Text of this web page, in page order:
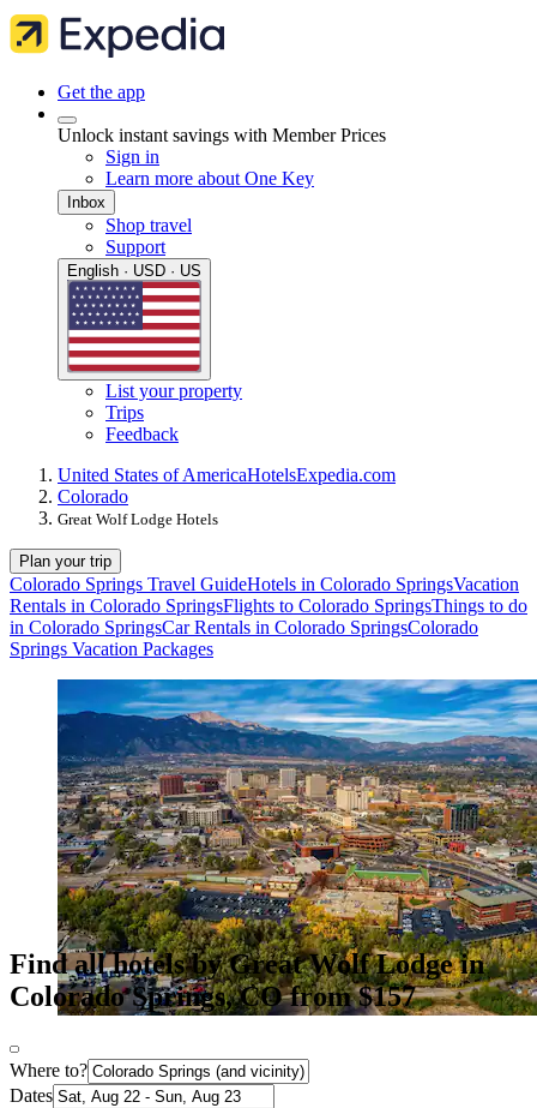
Get the app
Unlock instant savings with Member Prices
Sign in
Learn more about One Key
Inbox
Shop travel
Support
English · USD · US
List your property
Trips
Feedback
United States of AmericaHotelsExpedia.com
Colorado
Great Wolf Lodge Hotels
Plan your trip
Colorado Springs Travel GuideHotels in Colorado SpringsVacation
Rentals in Colorado SpringsFlights to Colorado SpringsThings to do
in Colorado SpringsCar Rentals in Colorado SpringsColorado
Springs Vacation Packages
Find all hotels by Great Wolf Lodge in
Colorado Springs, CO from $157
Where to?
Dates